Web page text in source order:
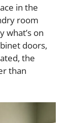
in the
room
what’s on
doors,
the
than